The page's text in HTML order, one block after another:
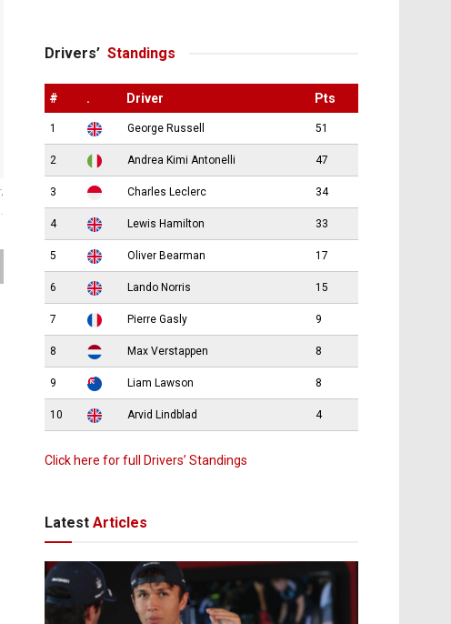
Drivers’ Standings
# . Driver Pts
1 George Russell 51
2 Andrea Kimi Antonelli 47
3 Charles Leclerc 34
4 Lewis Hamilton 33
5 Oliver Bearman 17
6 Lando Norris 15
7 Pierre Gasly 9
8 Max Verstappen 8
9 Liam Lawson 8
10 Arvid Lindblad 4
Click here for full Drivers’ Standings
Latest Articles